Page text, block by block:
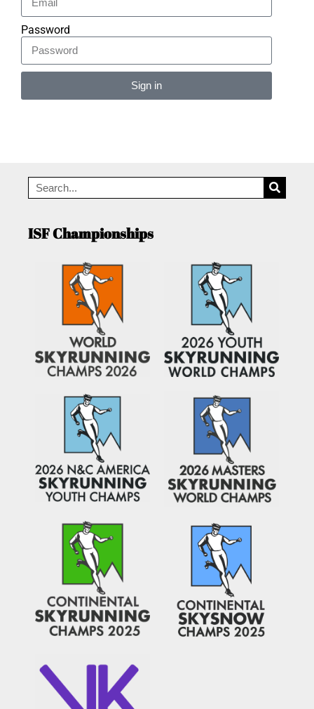
Password
Sign in
ISF Championships